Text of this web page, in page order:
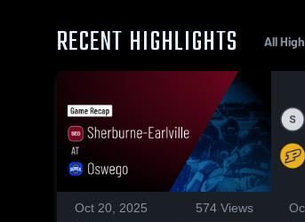
RECENT HIGHLIGHTS All
Oct 20, 2025 574 Views